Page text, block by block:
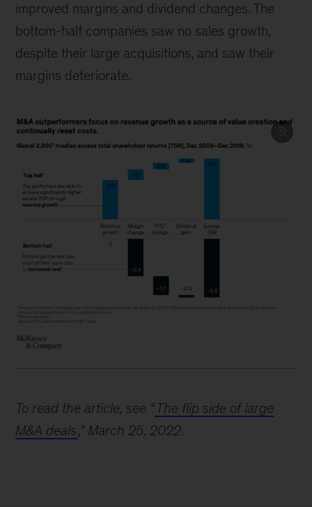
improved margins and dividend changes. The
bottom-half companies saw no sales growth,
despite their large acquisitions, and saw their
margins deteriorate.
To read the article, see “The flip side of large
M&A deals,” March 25, 2022.